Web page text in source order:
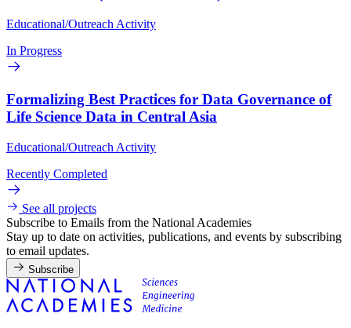
Educational/Outreach Activity
In Progress
Formalizing Best Practices for Data Governance of
Life Science Data in Central Asia
Educational/Outreach Activity
Recently Completed
See all projects
Subscribe to Emails from the National Academies
Stay up to date on activities, publications, and events by subscribing
to email updates.
Subscribe